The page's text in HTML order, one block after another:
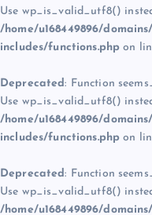
Use wp_is_valid_utf8()
/home/u168449896/
includes/functions.php on
Deprecated: Function
Use wp_is_valid_utf8()
/home/u168449896/
includes/functions.php on
Deprecated: Function
Use wp_is_valid_utf8()
/home/u168449896/